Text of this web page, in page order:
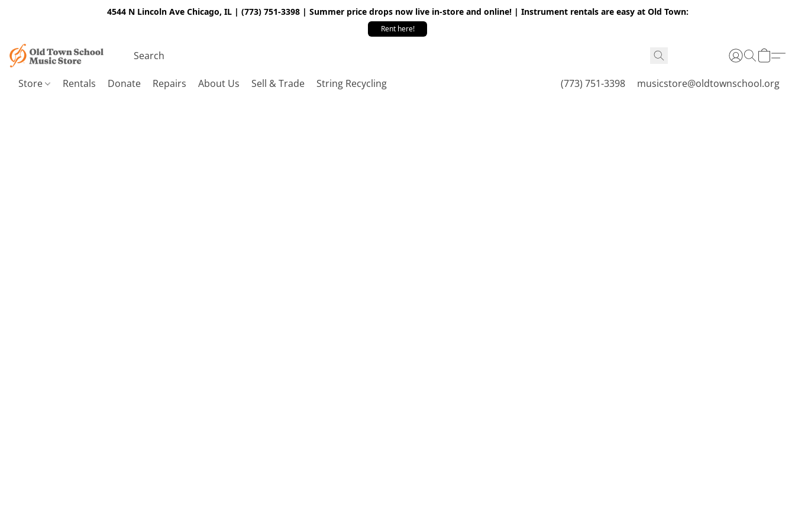
4544 N Lincoln Ave Chicago, IL | (773) 751-3398 | Summer price drops now live in-store and online! | Instrument rentals are easy at Old Town:
Rent here!
Store Rentals Donate Repairs About Us Sell & Trade String Recycling (773) 751-3398 musicstore@oldtownschool.org